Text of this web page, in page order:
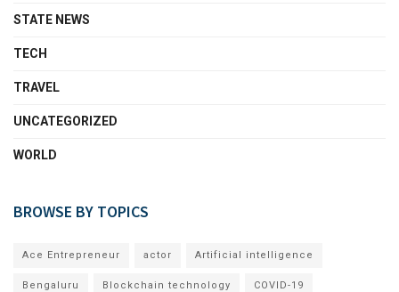
STATE NEWS
TECH
TRAVEL
UNCATEGORIZED
WORLD
BROWSE BY TOPICS
Ace Entrepreneur actor Artificial intelligence
Bengaluru Blockchain technology COVID-19